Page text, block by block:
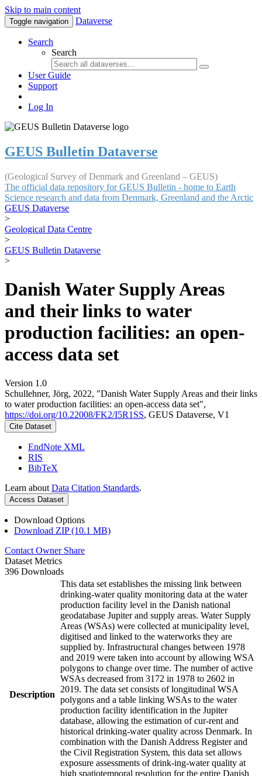
Skip to main content
Toggle navigation Dataverse
Search
Search
User Guide
Support
Log In
GEUS Bulletin Dataverse
(Geological Survey of Denmark and Greenland – GEUS)
The official data repository for GEUS Bulletin - home to Earth
Science research and data from Denmark, Greenland and the Arctic
GEUS Dataverse
>
Geological Data Centre
>
GEUS Bulletin Dataverse
>
Danish Water Supply Areas
and their links to water
production facilities: an open-
access data set
Version 1.0
Schullehner, Jörg, 2022, "Danish Water Supply Areas and their links
to water production facilities: an open-access data set",
https://doi.org/10.22008/FK2/I5R1SS, GEUS Dataverse, V1
Cite Dataset
EndNote XML
RIS
BibTeX
Learn about Data Citation Standards.
Access Dataset
Download Options
Download ZIP (10.1 MB)
Contact Owner Share
Dataset Metrics
396 Downloads
Description
This data set establishes the missing link between
drinking-water quality monitoring data at the water
production facility level in the Danish national
geodatabase Jupiter and supply areas. Water Supply
Areas (WSAs) were collected at municipality level,
digitised and linked to the waterworks they are
supplied by. Infrastructural changes between 1978
and 2019 were taken into account by allowing WSA
polygons to change over time. The number of active
WSAs decreased from 3172 in 1978 to 2602 in
2019. The data set consists of longitudinal WSA
polygons and a table linking WSAs to the water
production facility identification in the Jupiter
database, allowing the estimation of cur-rent and
historical drinking-water quality across Denmark. In
combination with the Danish Address Register and
the Civil Registration System, this data set allows
exposure assessments of drink-ing-water quality at
high spatiotemporal resolution for the entire Danish